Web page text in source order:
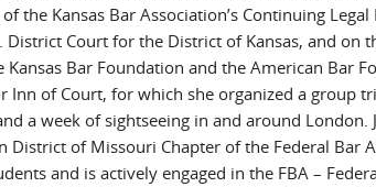
the Kansas Bar Association’s Continuing
Court for the District of Kansas, and on
Bar Foundation and the American Bar
Inn of Court, for which she organized a group
a week of sightseeing in and around London.
District of Missouri Chapter of the Federal Bar
and is actively engaged in the FBA –